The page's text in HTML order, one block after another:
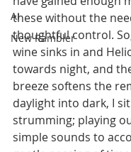
AI
New Rambler
these without the
thoughtful control.
wine sinks in and
towards night, and
breeze softens the
daylight into dark, I
strumming; playing
simple sounds to